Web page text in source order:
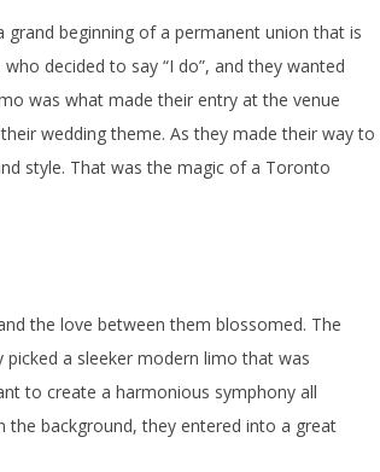
beginning of a permanent union that is
decided to say “I do”, and they wanted
was what made their entry at the venue
wedding theme. As they made their way to
style. That was the magic of a Toronto
the love between them blossomed. The
a sleeker modern limo that was
to create a harmonious symphony all
the background, they entered into a great